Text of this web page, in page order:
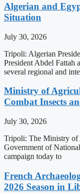
Algerian and
Situation
July 30, 2026
Tripoli: Algerian
President Abdel Fattah
several regional and
Ministry of
Combat Insects
July 30, 2026
Tripoli: The Ministry of
Government of
campaign today to
French
2026 Season in